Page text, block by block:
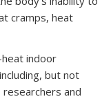
cramps, heat
indoor
but not
and